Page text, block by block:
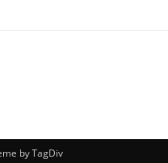
by TagDiv